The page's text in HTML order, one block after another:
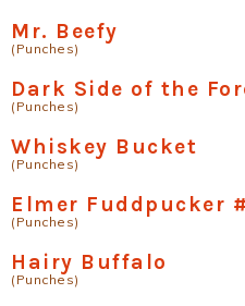
Mr. Beefy
(Punches)
Dark Side of the
(Punches)
Whiskey Bucket
(Punches)
Elmer Fuddpucker
(Punches)
Hairy Buffalo
(Punches)